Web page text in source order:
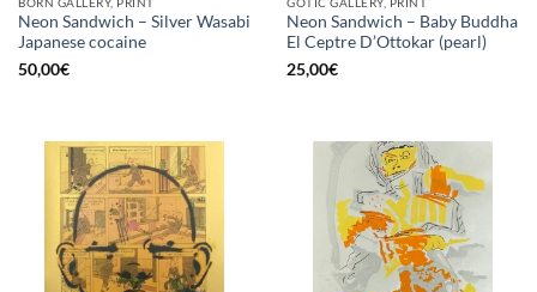
Neon Sandwich – Silver Wasabi
Japanese cocaine
50,00€
Neon Sandwich – Baby Buddha
El Ceptre D’Ottokar (pearl)
25,00€